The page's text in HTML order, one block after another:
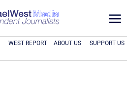
a
WEST REPORT ABOUT US SUPPORT US